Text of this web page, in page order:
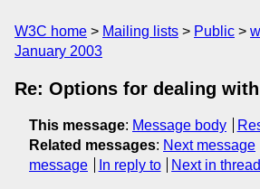
W3C home Mailing lists Public
January 2003
Re: Options for dealing
This message: Message body
Related messages: Next message
message
In reply to Next in thread